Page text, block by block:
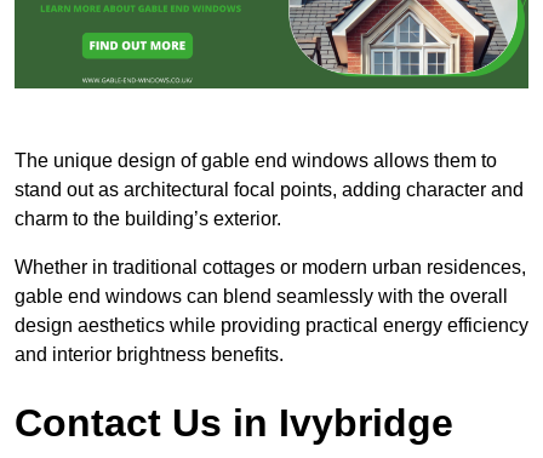
The unique design of gable end windows allows them to
stand out as architectural focal points, adding character and
charm to the building’s exterior.
Whether in traditional cottages or modern urban residences,
gable end windows can blend seamlessly with the overall
design aesthetics while providing practical energy efficiency
and interior brightness benefits.
Contact Us in Ivybridge